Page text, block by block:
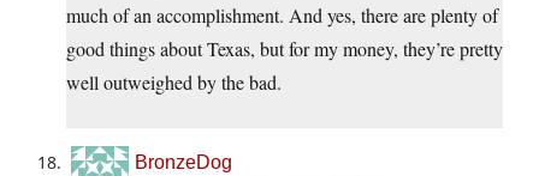
much of an accomplishment. And yes, there are plenty of
good things about Texas, but for my money, they’re pretty
well outweighed by the bad.
BronzeDog